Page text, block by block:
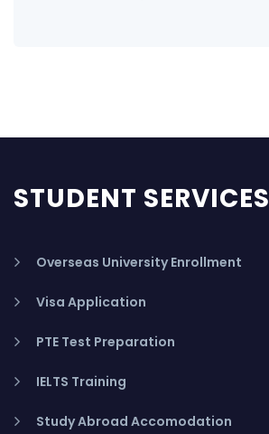
STUDENT SERVICES
Overseas University Enrollment
Visa Application
PTE Test Preparation
IELTS Training
Study Abroad Accomodation